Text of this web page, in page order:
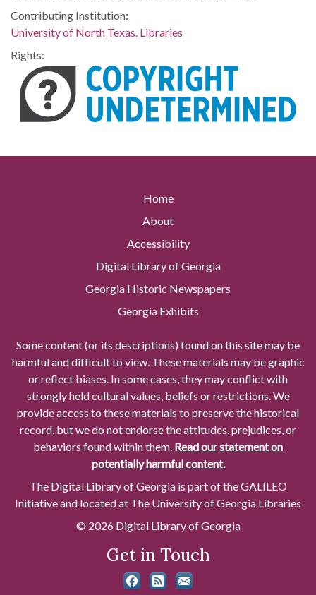
Contributing Institution:
University of North Texas. Libraries
Rights:
Home
About
Accessibility
Digital Library of Georgia
Georgia Historic Newspapers
Georgia Exhibits
Some content (or its descriptions) found on this site may be
harmful and difficult to view. These materials may be graphic
or reflect biases. In some cases, they may conflict with
strongly held cultural values, beliefs or restrictions. We
provide access to these materials to preserve the historical
record, but we do not endorse the attitudes, prejudices, or
behaviors found within them. Read our statement on
potentially harmful content.
The Digital Library of Georgia is part of the GALILEO
Initiative and located at The University of Georgia Libraries
© 2026 Digital Library of Georgia
Get in Touch